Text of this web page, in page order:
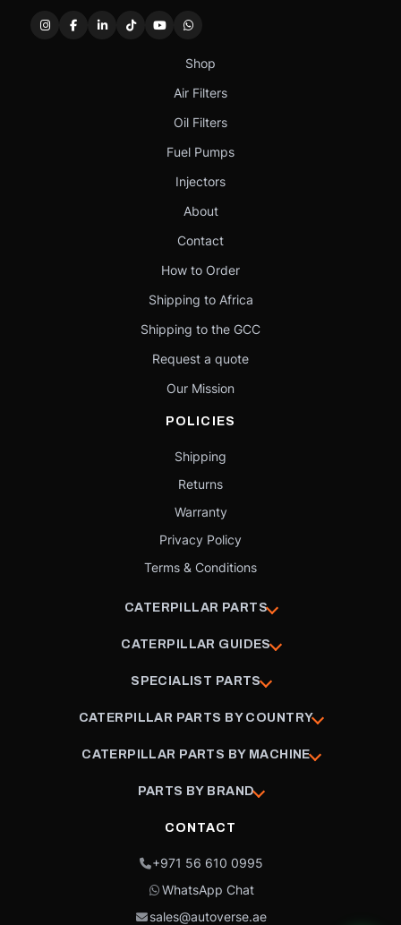
Shop
Air Filters
Oil Filters
Fuel Pumps
Injectors
About
Contact
How to Order
Shipping to Africa
Shipping to the GCC
Request a quote
Our Mission
POLICIES
Shipping
Returns
Warranty
Privacy Policy
Terms & Conditions
CATERPILLAR PARTS
CATERPILLAR GUIDES
SPECIALIST PARTS
CATERPILLAR PARTS BY COUNTRY
CATERPILLAR PARTS BY MACHINE
PARTS BY BRAND
CONTACT
+971 56 610 0995
WhatsApp Chat
sales@autoverse.ae